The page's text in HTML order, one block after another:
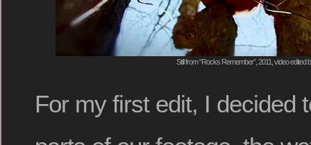
Still from “Rocks Remember”, 2011, video edited
For my first edit, I decided